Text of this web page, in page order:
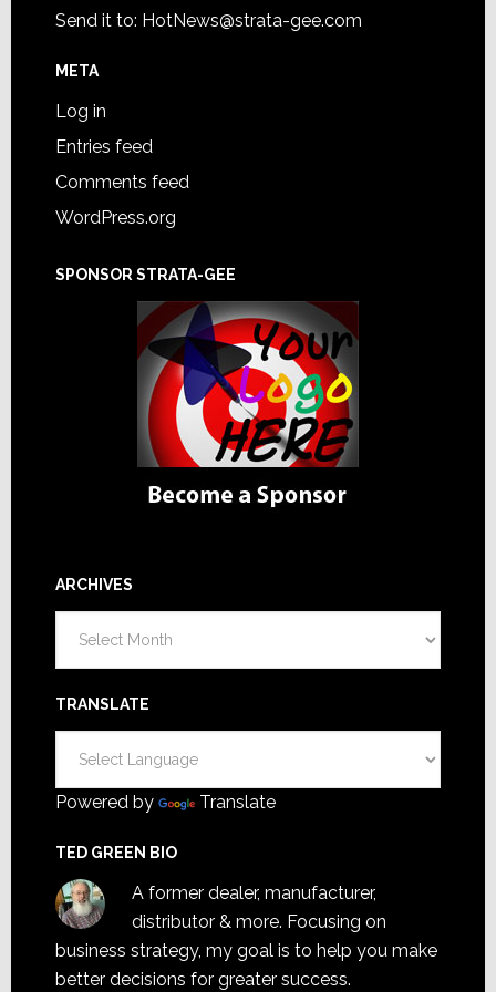
Send it to: HotNews@strata-gee.com
META
Log in
Entries feed
Comments feed
WordPress.org
SPONSOR STRATA-GEE
ARCHIVES
TRANSLATE
Powered by Translate
TED GREEN BIO
A former dealer, manufacturer,
distributor & more. Focusing on
business strategy, my goal is to help you make
better decisions for greater success.